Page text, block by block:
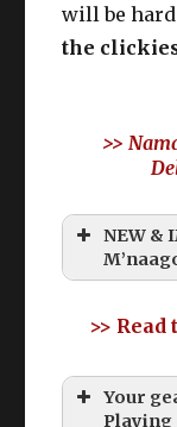
will be
the
>>
NEW &
>>
Your
Playing